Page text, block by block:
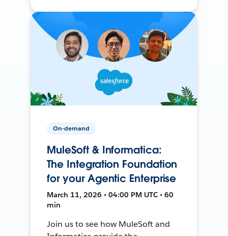
On-demand
MuleSoft & Informatica:
The Integration Foundation
for your Agentic Enterprise
March 11, 2026 • 04:00 PM UTC • 60
min
Join us to see how MuleSoft and